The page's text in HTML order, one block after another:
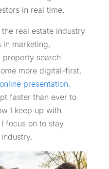
in real time.
real estate industry
in marketing,
property search
more digital-first.
presentation.
faster than ever to
I keep up with
focus on to stay